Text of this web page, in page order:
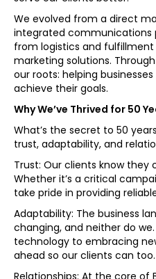
We evolved from a direct
integrated communications
from logistics and
marketing solutions.
our roots: helping
achieve their goals.
Why We’ve Thrived for 50
What’s the secret to 50
trust, adaptability, and
Trust: Our clients know they
Whether it’s a critical
take pride in providing
Adaptability: The business
changing, and neither do
technology to embracing
ahead so our clients can too.
Relationships: At the core of